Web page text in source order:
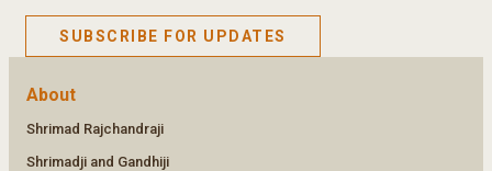
SUBSCRIBE FOR UPDATES